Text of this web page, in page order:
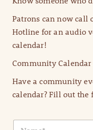
Patrons can now call
Hotline for an audio
calendar!
Community Calendar
Have a community
calendar? Fill out the
N